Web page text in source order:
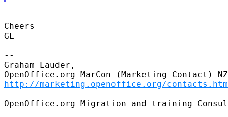
Cheers
GL
--
Graham Lauder,
http://marketing.openoffice.org/
OpenOffice.org Migration and training